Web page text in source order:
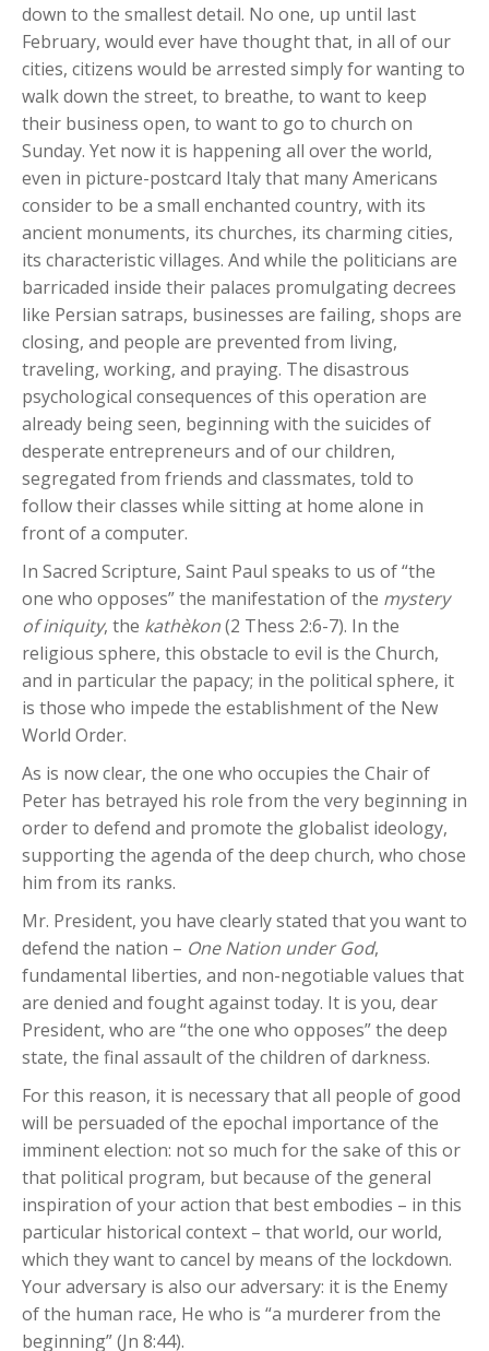
down to the smallest detail. No one, up until last
February, would ever have thought that, in all of our
cities, citizens would be arrested simply for wanting to
walk down the street, to breathe, to want to keep
their business open, to want to go to church on
Sunday. Yet now it is happening all over the world,
even in picture-postcard Italy that many Americans
consider to be a small enchanted country, with its
ancient monuments, its churches, its charming cities,
its characteristic villages. And while the politicians are
barricaded inside their palaces promulgating decrees
like Persian satraps, businesses are failing, shops are
closing, and people are prevented from living,
traveling, working, and praying. The disastrous
psychological consequences of this operation are
already being seen, beginning with the suicides of
desperate entrepreneurs and of our children,
segregated from friends and classmates, told to
follow their classes while sitting at home alone in
front of a computer.
In Sacred Scripture, Saint Paul speaks to us of “the
one who opposes” the manifestation of the mystery
of iniquity, the kathèkon(2 Thess 2:6-7). In the
religious sphere, this obstacle to evil is the Church,
and in particular the papacy; in the political sphere, it
is those who impede the establishment of the New
World Order.
As is now clear, the one who occupies the Chair of
Peter has betrayed his role from the very beginning in
order to defend and promote the globalist ideology,
supporting the agenda of the deep church, who chose
him from its ranks.
Mr. President, you have clearly stated that you want to
defend the nation – One Nation under God,
fundamental liberties, and non-negotiable values that
are denied and fought against today. It is you, dear
President, who are “the one who opposes” the deep
state, the final assault of the children of darkness.
For this reason, it is necessary that all people of good
will be persuaded of the epochal importance of the
imminent election: not so much for the sake of this or
that political program, but because of the general
inspiration of your action that best embodies – in this
particular historical context – that world, our world,
which they want to cancel by means of the lockdown.
Your adversary is also our adversary: it is the Enemy
of the human race, He who is “a murderer from the
beginning” (Jn 8:44).